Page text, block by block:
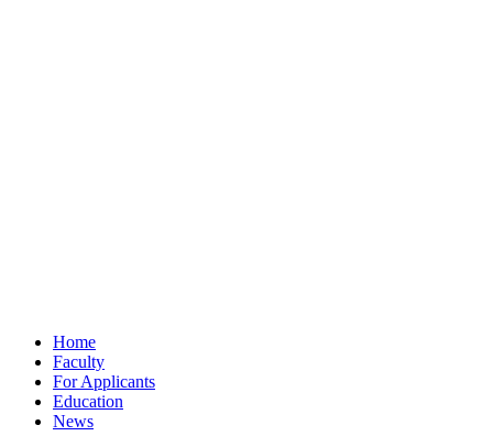
Home
Faculty
For Applicants
Education
News